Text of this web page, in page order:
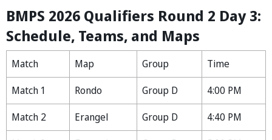
BMPS 2026 Qualifiers Round 2 Day 3:
Schedule, Teams, and Maps
Match Map Group
Time
Match 1
Rondo Group D
4:00 PM
Match 2
Erangel Group D
4:40 PM